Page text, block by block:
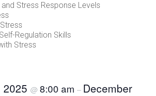
Stress Response Levels
Regulation Skills
Stress
2025@8:00 am– December